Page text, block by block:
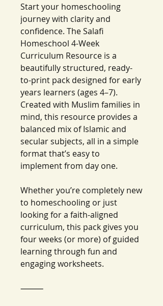
Start your homeschooling
journey with clarity and
confidence. The Salafi
Homeschool 4-Week
Curriculum Resource is a
beautifully structured, ready-
to-print pack designed for early
years learners (ages 4–7).
Created with Muslim families in
mind, this resource provides a
balanced mix of Islamic and
secular subjects, all in a simple
format that’s easy to
implement from day one.
Whether you’re completely new
to homeschooling or just
looking for a faith-aligned
curriculum, this pack gives you
four weeks (or more) of guided
learning through fun and
engaging worksheets.
⸻